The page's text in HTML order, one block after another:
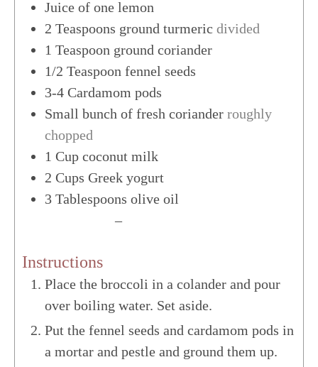
Juice of one lemon
2 Teaspoons ground turmeric divided
1 Teaspoon ground coriander
1/2 Teaspoon fennel seeds
3-4 Cardamom pods
Small bunch of fresh coriander roughly
chopped
1 Cup coconut milk
2 Cups Greek yogurt
3 Tablespoons olive oil
–
Instructions
Place the broccoli in a colander and pour
over boiling water. Set aside.
Put the fennel seeds and cardamom pods in
a mortar and pestle and ground them up.